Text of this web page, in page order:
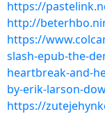
https://
http://
https://
slash-epub-the-
heartbreak-and-
by-erik-larson-
https://